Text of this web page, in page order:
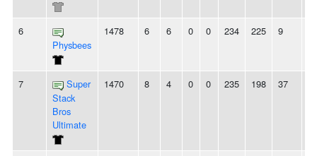
6
Physbees
1478 6 6 0 0 234 225 9
7
Super
Stack
Bros
Ultimate
1470 8 4 0 0 235 198 37